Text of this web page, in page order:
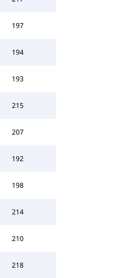
197
194
193
215
207
192
198
214
210
218